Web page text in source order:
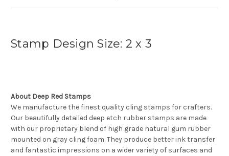
Stamp Design Size: 2 x 3
About Deep Red Stamps
We manufacture the finest quality cling stamps for crafters.
Our beautifully detailed deep etch rubber stamps are made
with our proprietary blend of high grade natural gum rubber
mounted on gray cling foam. They produce better ink transfer
and fantastic impressions on a wider variety of surfaces and